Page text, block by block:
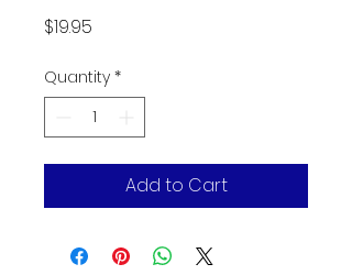
$19.95
Quantity *
Add to Cart